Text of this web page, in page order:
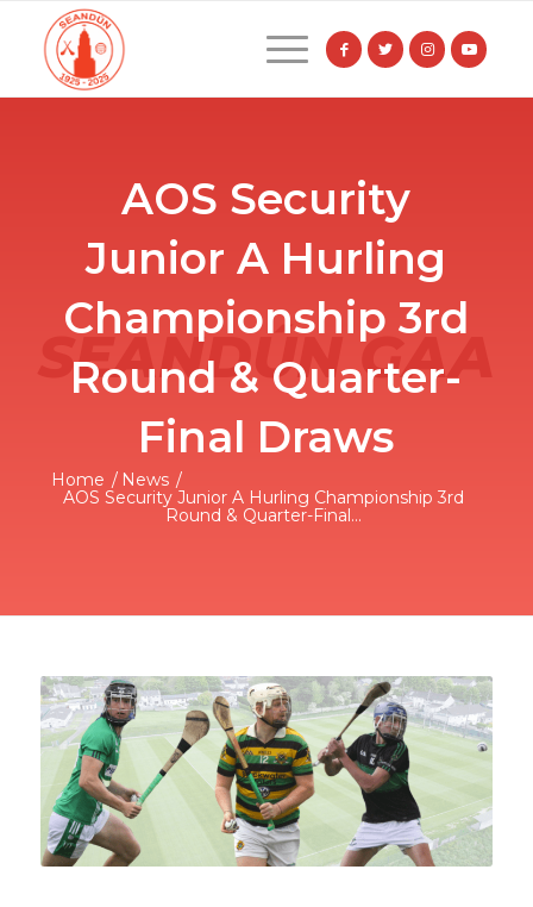
AOS Security
Junior A Hurling
Championship 3rd
Round & Quarter-
Final Draws
Home / News /
AOS Security Junior A Hurling Championship 3rd
Round & Quarter-Final...